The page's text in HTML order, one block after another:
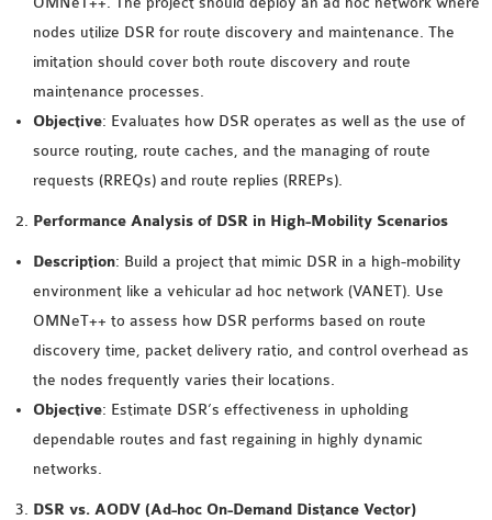
LATEST OMNET++
PROJECTS
2016 OMNET++
2015 OMNET++
PROJECTS
4G LTE INSTALLATION
CASTALIA
INSTALLATION
INET FRAMEWORK
INSTALLATION
INETMANET
INSTALLATION
JDK INSTALLATION
MIXIM INSTALLATION
nodes utilize DSR for route discovery and maintenance. The
imitation should cover both route discovery and route
maintenance processes.
Objective: Evaluates how DSR operates as well as the use of
source routing, route caches, and the managing of route
requests (RREQs) and route replies (RREPs).
Performance Analysis of DSR in High-Mobility Scenarios
Description: Build a project that mimic DSR in a high-mobility
environment like a vehicular ad hoc network (VANET). Use
OMNeT++ to assess how DSR performs based on route
discovery time, packet delivery ratio, and control overhead as
the nodes frequently varies their locations.
Objective: Estimate DSR’s effectiveness in upholding
dependable routes and fast regaining in highly dynamic
networks.
DSR vs. AODV (Ad-hoc On-Demand Distance Vector)